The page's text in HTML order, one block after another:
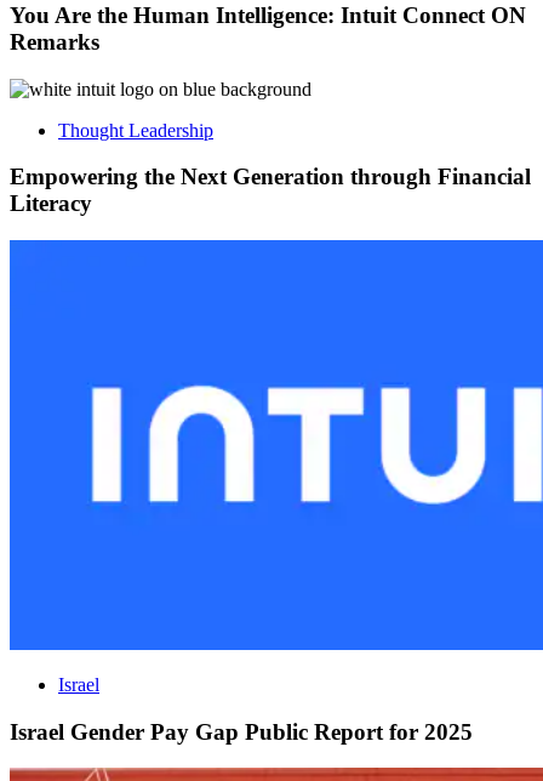
You Are the Human Intelligence: Intuit Connect ON
Remarks
Thought Leadership
Empowering the Next Generation through Financial
Literacy
Israel
Israel Gender Pay Gap Public Report for 2025